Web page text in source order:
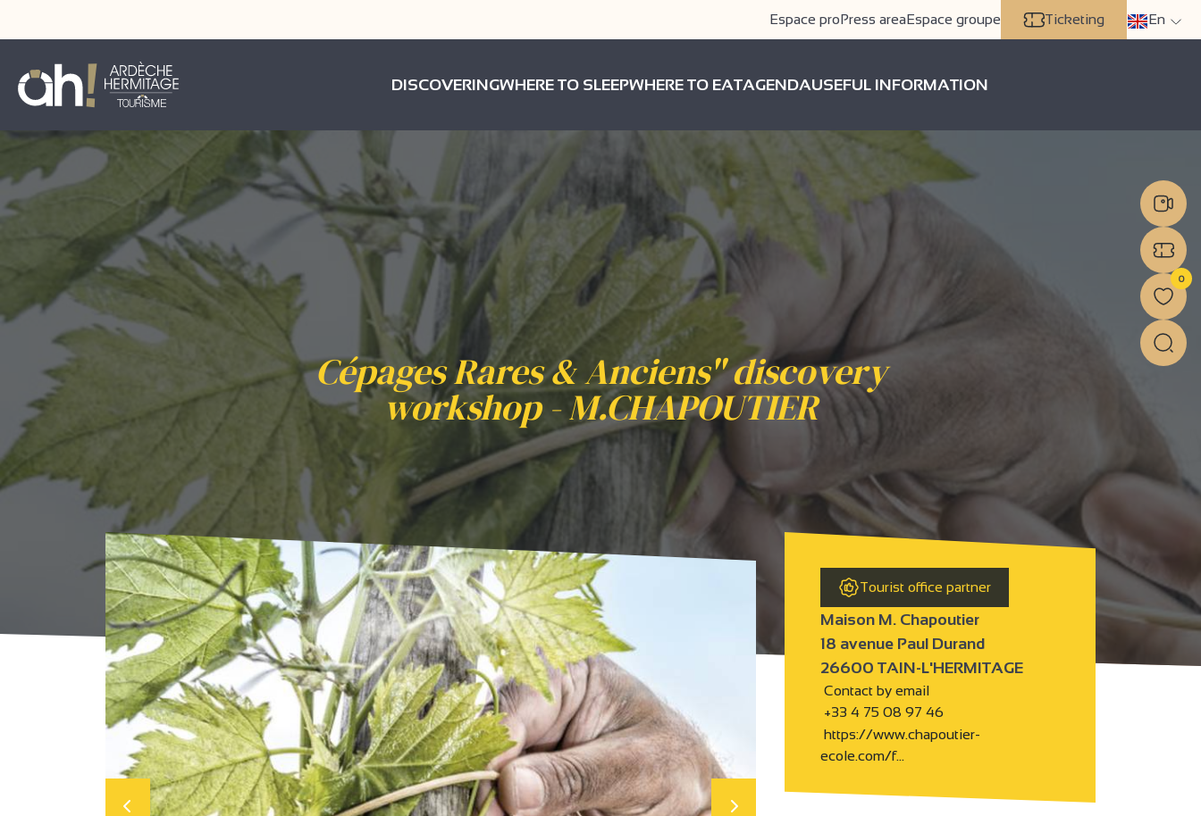
Espace proPress areaEspace groupe Ticketing En
DISCOVERINGWHERE TO SLEEPWHERE TO EATAGENDAUSEFUL INFORMATION
Cépages Rares & Anciens" discovery
workshop - M.CHAPOUTIER
Tourist office partner
Maison M. Chapoutier
18 avenue Paul Durand
26600 TAIN-L'HERMITAGE
Contact by email
+33 4 75 08 97 46
https://www.chapoutier-
ecole.com/f…
0